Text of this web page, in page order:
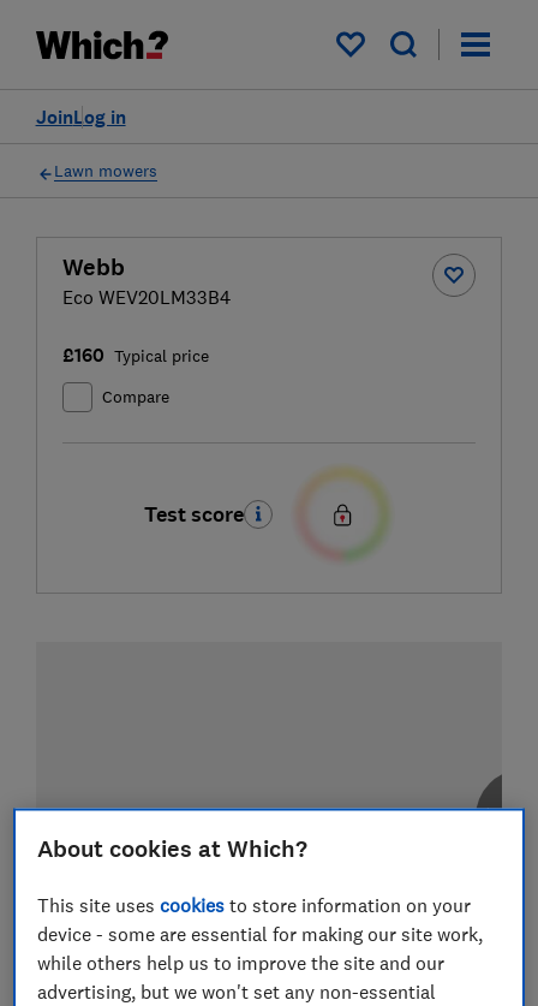
My saved items
Log in
Join
Lawn mowers
Webb
Eco WEV20LM33B4
£160 Typical price
Compare
Test score
About cookies at Which?
This site usescookies to store information on your
device - some are essential for making our site work,
while others help us to improve the site and our
advertising, but we won't set any non-essential